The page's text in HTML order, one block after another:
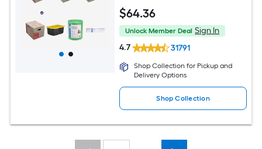
$64.36
Unlock Member Deal Sign In
4.7
31791
Shop Collection for Pickup and
Delivery Options
Shop Collection